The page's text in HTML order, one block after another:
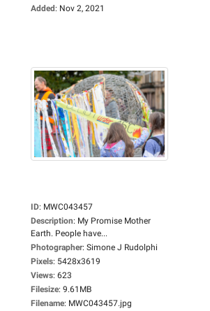
Added: Nov 2, 2021
ID: MWC043457
Description: My Promise Mother
Earth. People have...
Photographer: Simone J Rudolphi
Pixels: 5428x3619
Views: 623
Filesize: 9.61MB
Filename: MWC043457.jpg